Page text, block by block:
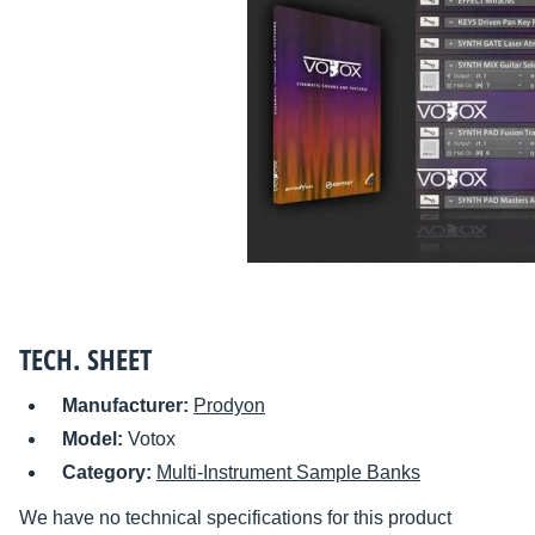
TECH. SHEET
Manufacturer: Prodyon
Model: Votox
Category: Multi-Instrument Sample Banks
We have no technical specifications for this product